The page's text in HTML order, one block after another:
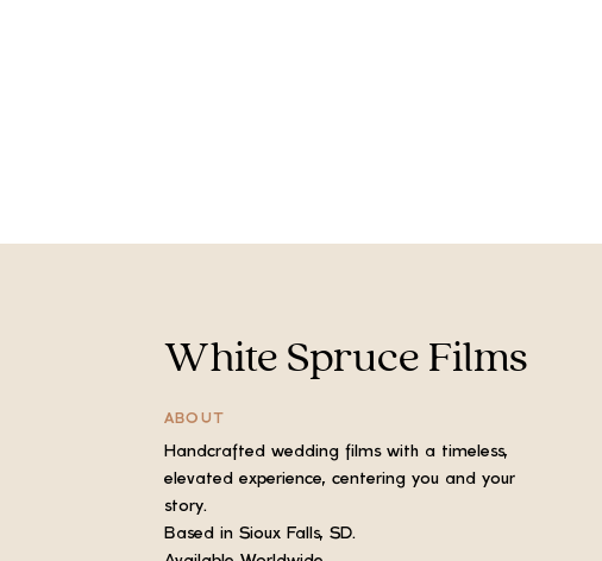
White Spruce Films
Handcrafted wedding films with a timeless,
elevated experience, centering you and your
story.
Based in Sioux Falls, SD.
ABOUT